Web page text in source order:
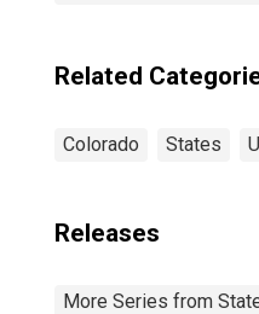
Related
Colorado States
Releases
More Series from